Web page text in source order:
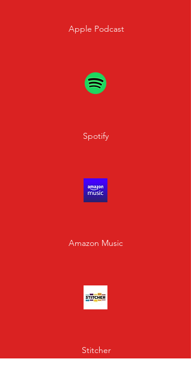
Apple Podcast
Spotify
Amazon Music
Stitcher